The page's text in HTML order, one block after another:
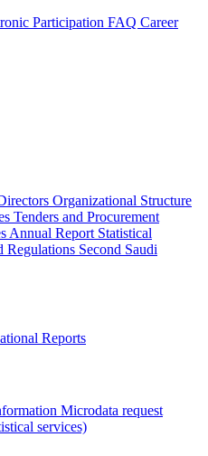
Participation FAQ Career
Organizational Structure
Tenders and Procurement
Annual Report Statistical
Regulations Second Saudi
Reports
Microdata request
services)